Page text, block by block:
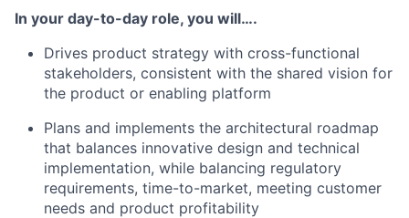
In your day-to-day role, you will….
Drives product strategy with cross-functional
stakeholders, consistent with the shared vision for
the product or enabling platform
Plans and implements the architectural roadmap
that balances innovative design and technical
implementation, while balancing regulatory
requirements, time-to-market, meeting customer
needs and product profitability